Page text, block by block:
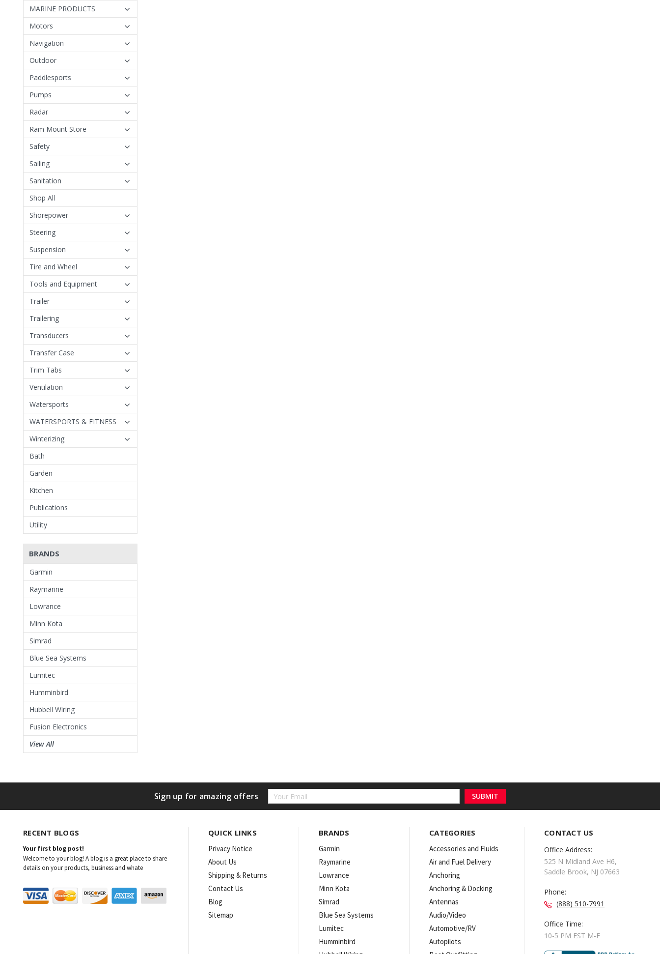
MARINE PRODUCTS
Motors
Navigation
Outdoor
Paddlesports
Pumps
Radar
Ram Mount Store
Safety
Sailing
Sanitation
Shop All
Shorepower
Steering
Suspension
Tire and Wheel
Tools and Equipment
Trailer
Trailering
Transducers
Transfer Case
Trim Tabs
Ventilation
Watersports
WATERSPORTS & FITNESS
Winterizing
Bath
Garden
Kitchen
Publications
Utility
BRANDS
Garmin
Raymarine
Lowrance
Minn Kota
Simrad
Blue Sea Systems
Lumitec
Humminbird
Hubbell Wiring
Fusion Electronics
View All
Sign up for amazing offers
Email
RECENT BLOGS
Your first blog post!
Welcome to your blog! A blog is a great place to share
details on your products, business and whate
QUICK LINKS
Privacy Notice
About Us
Shipping & Returns
Contact Us
Blog
Sitemap
BRANDS
Garmin
Raymarine
Lowrance
Minn Kota
Simrad
Blue Sea Systems
Lumitec
Humminbird
CATEGORIES
Accessories and Fluids
Air and Fuel Delivery
Anchoring
Anchoring & Docking
Antennas
Audio/Video
Automotive/RV
Autopilots
CONTACT US
Office Address:
525 N Midland Ave H6,
Saddle Brook, NJ 07663
Phone:
(888) 510-7991
Office Time:
10-5 PM EST M-F